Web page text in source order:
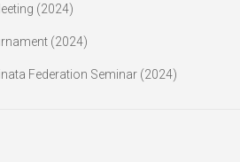
(2024)
(2024)
Federation Seminar (2024)